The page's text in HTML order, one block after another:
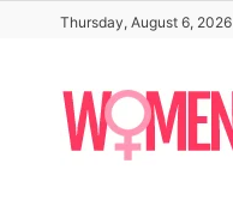
content
Thursday, August 6, 2026